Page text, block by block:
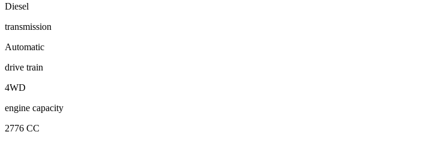
Diesel
transmission
Automatic
drive train
4WD
engine capacity
2776 CC